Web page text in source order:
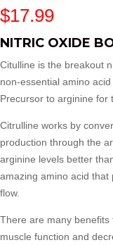
$17.99
NITRIC OXIDE
Citulline is the breakout
non-essential amino
Precursor to arginine for
Citrulline works by
production through the
arginine levels better
amazing amino acid that
flow.
There are many
muscle function and